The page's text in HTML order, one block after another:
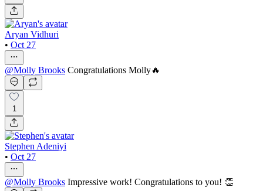
Aryan Vidhuri
• Oct 27
@Molly Brooks Congratulations Molly🔥
1
Stephen Adeniyi
• Oct 27
@Molly Brooks Impressive work! Congratulations to you! 👏